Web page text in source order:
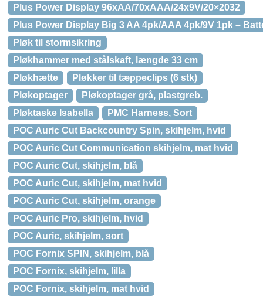
Plus Power Display 96xAA/70xAAA/24x9V/20×2032
Plus Power Display Big 3 AA 4pk/AAA 4pk/9V 1pk –
Pløk til stormsikring
Pløkhammer med stålskaft, længde 33 cm
Pløkhætte
Pløkker til tæppeclips (6 stk)
Pløkoptager
Pløkoptager grå, plastgreb.
Pløktaske Isabella
PMC Harness, Sort
POC Auric Cut Backcountry Spin, skihjelm, hvid
POC Auric Cut Communication skihjelm, mat hvid
POC Auric Cut, skihjelm, blå
POC Auric Cut, skihjelm, mat hvid
POC Auric Cut, skihjelm, orange
POC Auric Pro, skihjelm, hvid
POC Auric, skihjelm, sort
POC Fornix SPIN, skihjelm, blå
POC Fornix, skihjelm, lilla
POC Fornix, skihjelm, mat hvid